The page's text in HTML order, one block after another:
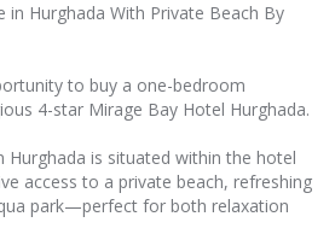
Hurghada With Private Beach By
to buy a one-bedroom
4-star Mirage Bay Hotel Hurghada.
Hurghada is situated within the hotel
access to a private beach, refreshing
park—perfect for both relaxation